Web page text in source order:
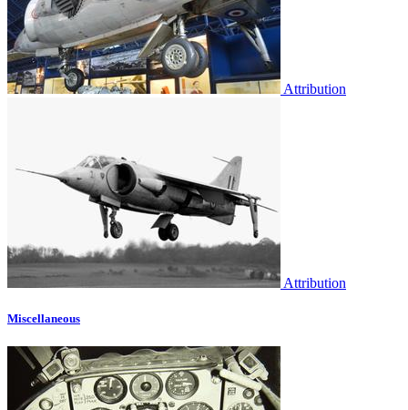
Attribution
Attribution
Miscellaneous